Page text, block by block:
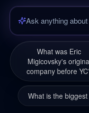
What was Eric
Migicovsky's
company before
What is the